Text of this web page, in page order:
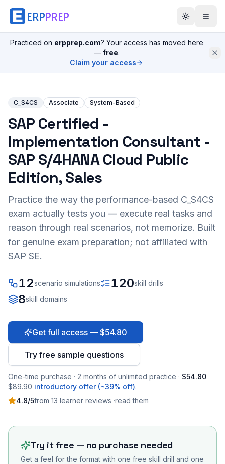
Practiced on erpprep.com? Your access has moved here
— free.
Claim your access
C_S4CS Associate System-Based
SAP Certified -
Implementation Consultant -
SAP S/4HANA Cloud Public
Edition, Sales
Practice the way the performance-based C_S4CS
exam actually tests you — execute real tasks and
reason through real scenarios, not memorize. Built
for genuine exam preparation; not affiliated with
SAP SE.
12scenario simulations 120skill drills
8skill domains
Get full access — $54.80
Try free sample questions
One-time purchase · 2 months of unlimited practice · $54.80
$89.90 introductory offer (~39% off).
4.8/5from 13 learner reviews ·read them
Try it free — no purchase needed
Get a feel for the format with one free skill drill and one